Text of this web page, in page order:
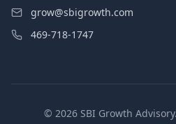
grow@sbigrowth.com
469-718-1747
© 2026 SBI Growth